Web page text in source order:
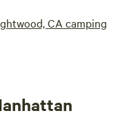
CA camping